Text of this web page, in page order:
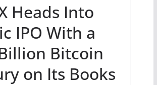
Heads Into
IPO With a
Bitcoin
on Its Books